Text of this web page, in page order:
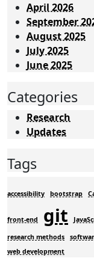
April 2026
September
August 2025
July 2025
June 2025
Categories
Research
Updates
Tags
accessibility bootstrap
front-end git
research methods
web development